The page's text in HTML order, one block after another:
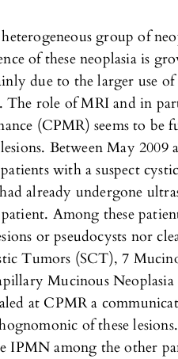
group of
of these neoplasia is
due to the larger use of
The role of MRI and in
(CPMR) seems to be
Between May 2009
with a suspect
already undergone
Among these
or pseudocysts nor
Tumors (SCT), 7
Mucinous
at CPMR a
of these
IPMN among the other